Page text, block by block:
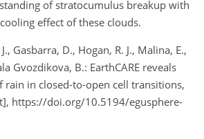
of stratocumulus breakup with
effect of these clouds.
Gasbarra, D., Hogan, R. J., Malina, E.,
Gvozdikova, B.: EarthCARE reveals
rain in closed-to-open cell transitions,
https://doi.org/10.5194/egusphere-